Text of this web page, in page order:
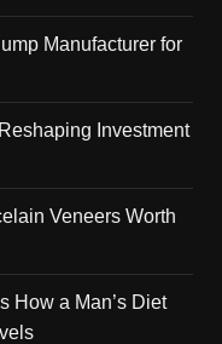
Manufacturer for
Investment
Veneers Worth
How a Man’s Diet